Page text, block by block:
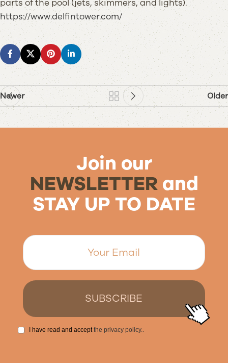
parts of the pool (jets, skimmers, and lights).
https://www.delfintower.com/
Newer Older
Join our
NEWSLETTERand
STAY UP TO DATE
I have read and acceptthe privacy policy..